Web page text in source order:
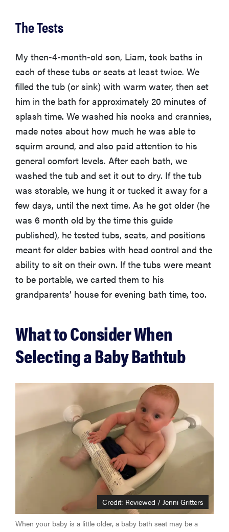
The Tests
My then-4-month-old son, Liam, took baths in
each of these tubs or seats at least twice. We
filled the tub (or sink) with warm water, then set
him in the bath for approximately 20 minutes of
splash time. We washed his nooks and crannies,
made notes about how much he was able to
squirm around, and also paid attention to his
general comfort levels. After each bath, we
washed the tub and set it out to dry. If the tub
was storable, we hung it or tucked it away for a
few days, until the next time. As he got older (he
was 6 month old by the time this guide
published), he tested tubs, seats, and positions
meant for older babies with head control and the
ability to sit on their own. If the tubs were meant
to be portable, we carted them to his
grandparents’ house for evening bath time, too.
What to Consider When
Selecting a Baby Bathtub
Credit: Reviewed / Jenni Gritters
When your baby is a little older, a baby bath seat may be a